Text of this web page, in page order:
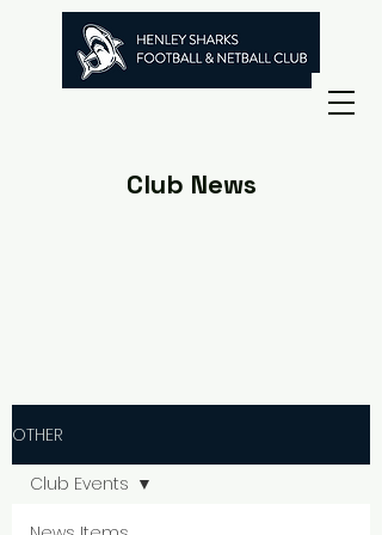
Club News
OTHER
Club Events